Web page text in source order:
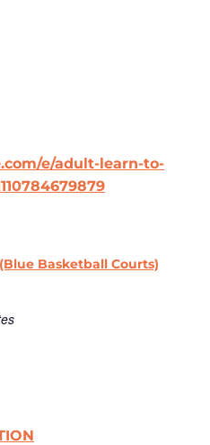
e/adult-learn-to-
Basketball Courts)